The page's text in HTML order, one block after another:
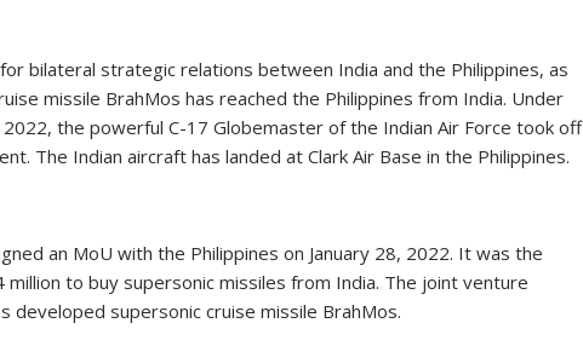
bilateral strategic relations between India and the Philippines, as
missile BrahMos has reached the Philippines from India. Under
the powerful C-17 Globemaster of the Indian Air Force took off
The Indian aircraft has landed at Clark Air Base in the Philippines.
an MoU with the Philippines on January 28, 2022. It was the
to buy supersonic missiles from India. The joint venture
developed supersonic cruise missile BrahMos.